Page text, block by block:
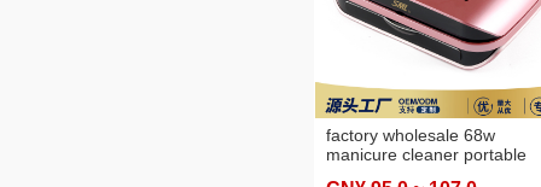
factory wholesale 68w
manicure cleaner portable